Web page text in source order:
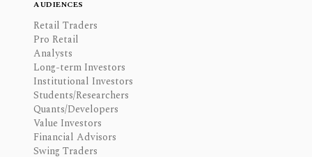
AUDIENCES
Retail Traders
Pro Retail
Analysts
Long-term Investors
Institutional Investors
Students/Researchers
Quants/Developers
Value Investors
Financial Advisors
Swing Traders